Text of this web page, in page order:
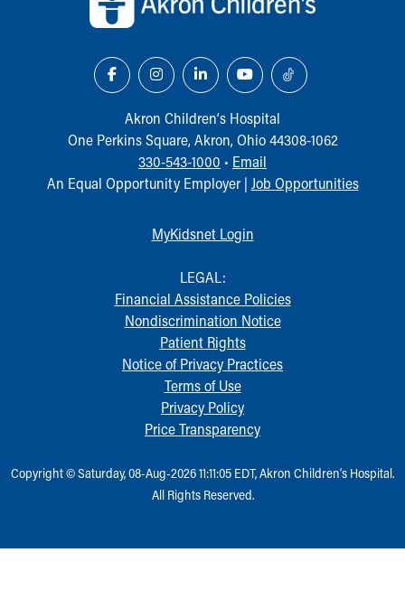
Akron Children‘s Hospital
One Perkins Square, Akron, Ohio 44308-1062
330-543-1000 • Email
An Equal Opportunity Employer | Job Opportunities
MyKidsnet Login
LEGAL:
Financial Assistance Policies
Nondiscrimination Notice
Patient Rights
Notice of Privacy Practices
Terms of Use
Privacy Policy
Price Transparency
Copyright © Saturday, 08-Aug-2026 11:11:05 EDT, Akron Children‘s Hospital.
All Rights Reserved.